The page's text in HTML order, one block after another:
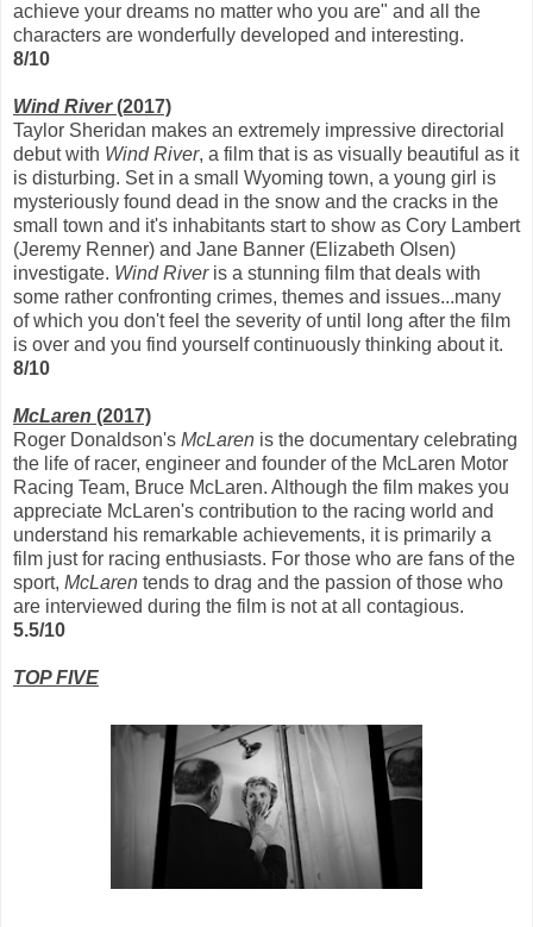
achieve your dreams no matter who you are" and all the
characters are wonderfully developed and interesting.
8/10
Wind River(2017)
Taylor Sheridan makes an extremely impressive directorial
debut with Wind River, a film that is as visually beautiful as it
is disturbing. Set in a small Wyoming town, a young girl is
mysteriously found dead in the snow and the cracks in the
small town and it's inhabitants start to show as Cory Lambert
(Jeremy Renner) and Jane Banner (Elizabeth Olsen)
investigate. Wind River is a stunning film that deals with
some rather confronting crimes, themes and issues...many
of which you don't feel the severity of until long after the film
is over and you find yourself continuously thinking about it.
8/10
McLaren (2017)
Roger Donaldson's McLaren is the documentary celebrating
the life of racer, engineer and founder of the McLaren Motor
Racing Team, Bruce McLaren. Although the film makes you
appreciate McLaren's contribution to the racing world and
understand his remarkable achievements, it is primarily a
film just for racing enthusiasts. For those who are fans of the
sport, McLaren tends to drag and the passion of those who
are interviewed during the film is not at all contagious.
5.5/10
TOP FIVE